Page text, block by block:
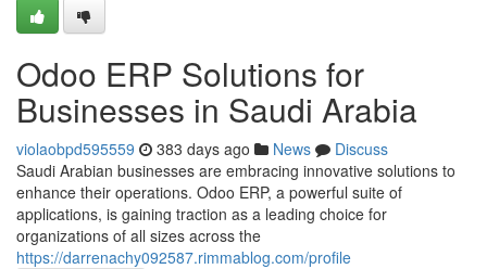
Odoo ERP Solutions for
Businesses in Saudi Arabia
violaobpd595559 383 days ago News
Discuss
Saudi Arabian businesses are embracing innovative solutions to
enhance their operations. Odoo ERP, a powerful suite of
applications, is gaining traction as a leading choice for
organizations of all sizes across the
https://darrenachy092587.rimmablog.com/profile